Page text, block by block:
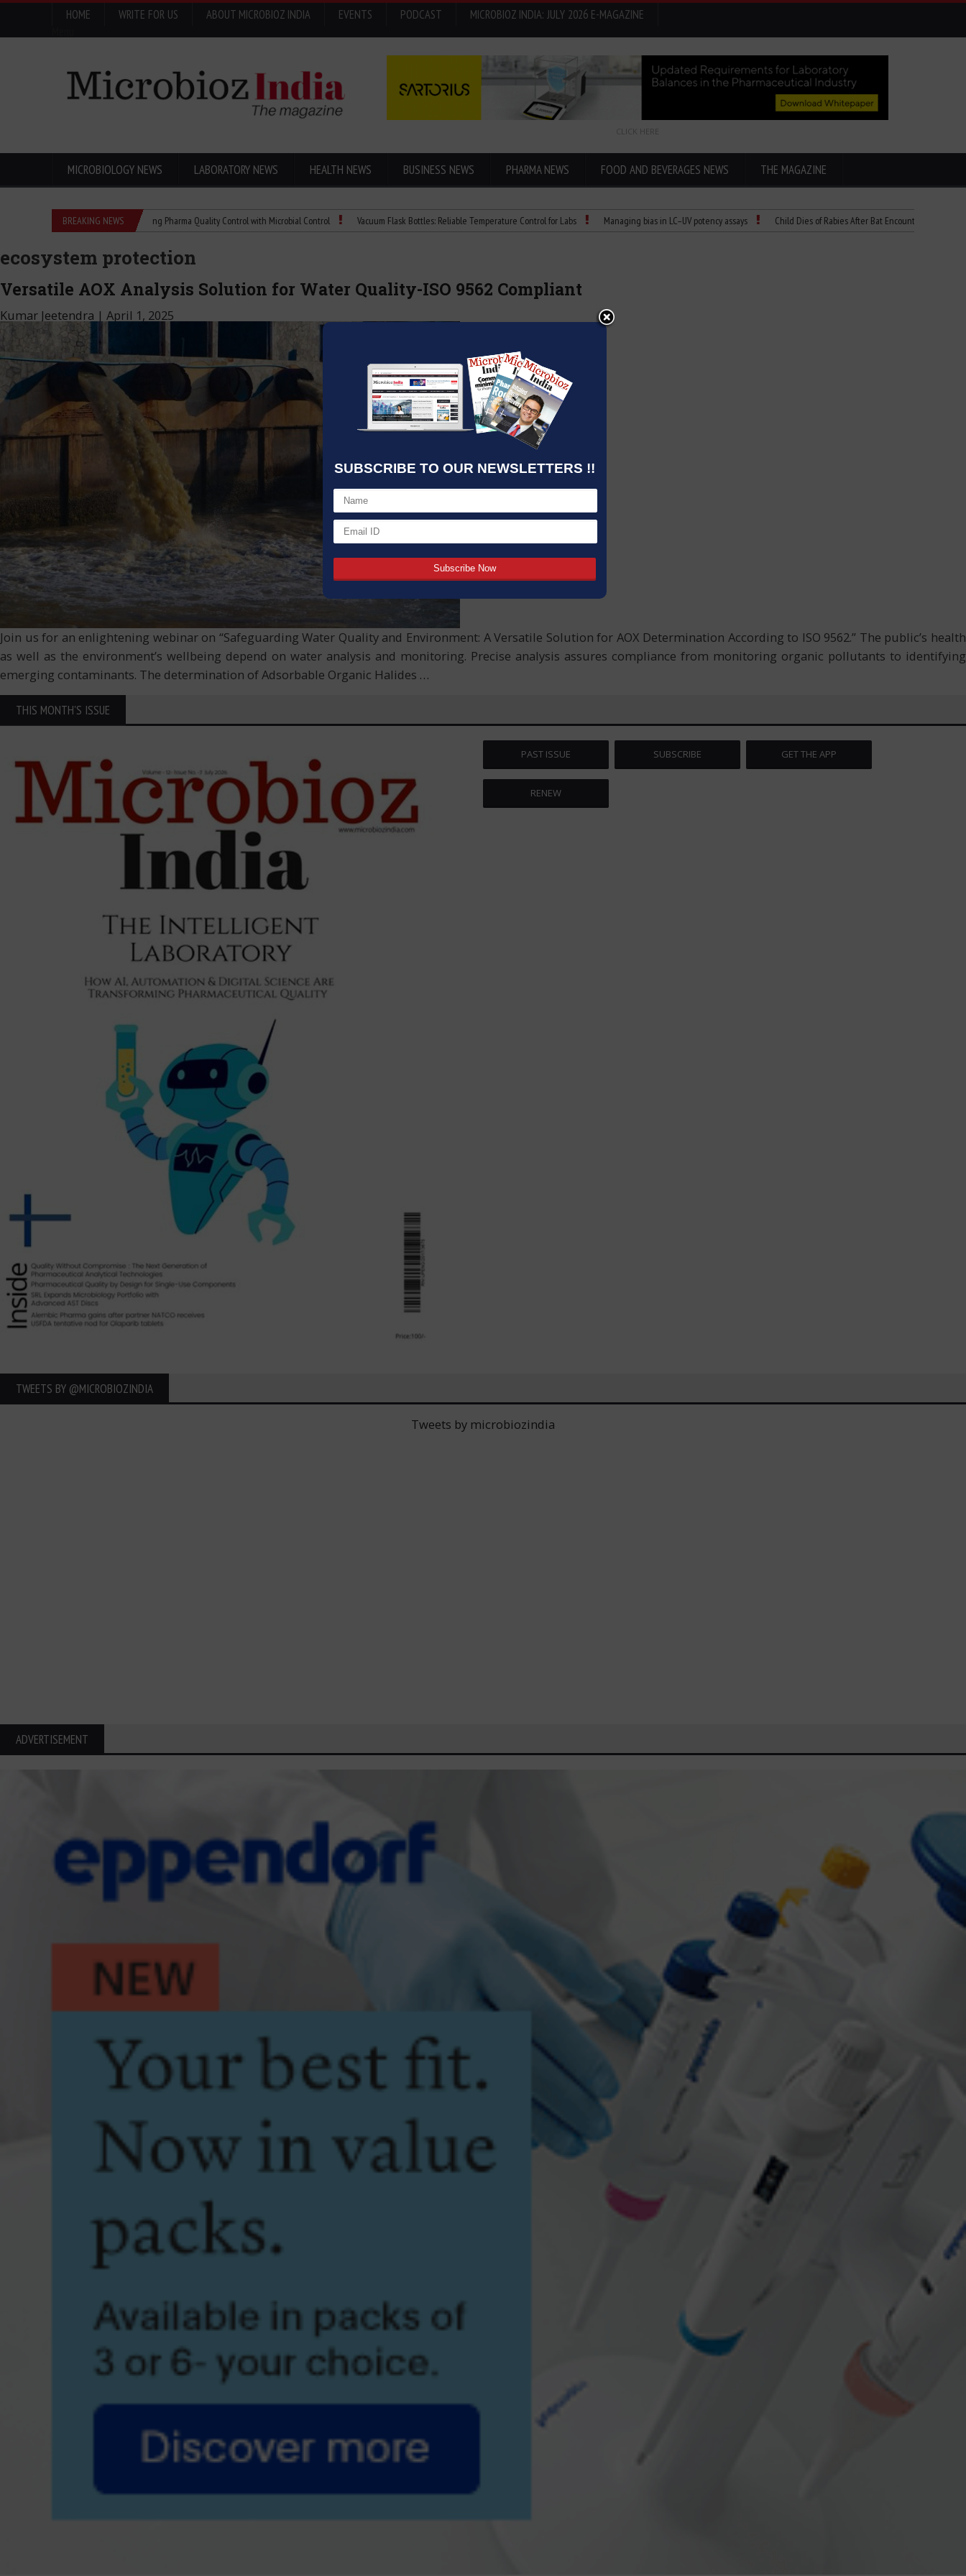
SUBSCRIBE TO OUR NEWSLETTERS !!
HOME WRITE FOR US ABOUT MICROBIOZ INDIA EVENTS PODCAST
MICROBIOZ INDIA: JULY 2026 E-MAGAZINE
CLICK HERE
MICROBIOLOGY NEWS LABORATORY NEWS HEALTH NEWS BUSINESS NEWS PHARMA NEWS FOOD AND BEVERAGES NEWS THE MAGAZINE
BREAKING NEWS
Advancing Pharma Quality Control with Microbial Control Vacuum Flask Bottles: Reliable Temperature Control for Labs Managing bias in LC–UV potency assays Child Dies of Rabies After Bat Encounter
ecosystem protection
Versatile AOX Analysis Solution for Water Quality-ISO 9562 Compliant
Kumar Jeetendra | April 1, 2025
Join us for an enlightening webinar on “Safeguarding Water Quality and Environment: A Versatile Solution for AOX Determination According to ISO 9562.” The public’s health
as well as the environment’s wellbeing depend on water analysis and monitoring. Precise analysis assures compliance from monitoring organic pollutants to identifying
emerging contaminants. The determination of Adsorbable Organic Halides …
THIS MONTH'S ISSUE
PAST ISSUE SUBSCRIBE GET THE APP
RENEW
TWEETS BY ‎@MICROBIOZINDIA
Tweets by microbiozindia
ADVERTISEMENT